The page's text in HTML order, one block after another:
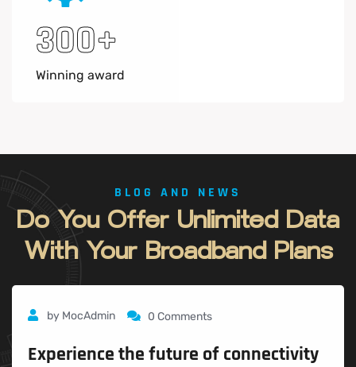
300+
Winning award
BLOG AND NEWS
Do You Offer Unlimited Data
With Your Broadband Plans
by MocAdmin 0 Comments
Experience the future of connectivity